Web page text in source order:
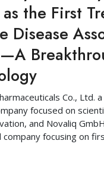
the First
Disease
Co., Ltd.
focused on
and Novaliq
company focusing on